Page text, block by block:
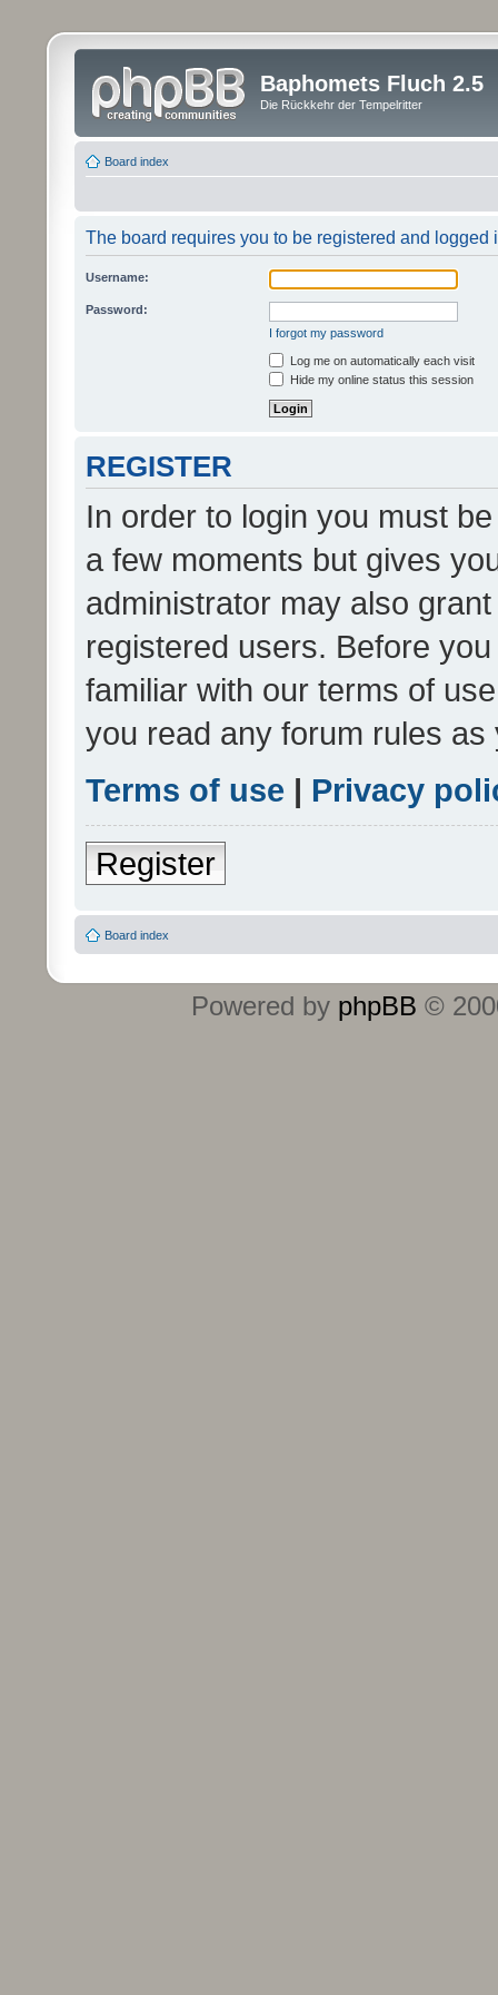
Baphomets Fluch 2.5
Die Rückkehr der Tempelritter
Board index
The board requires you to be registered and logged
Username:
Password:
I forgot my password
Log me on automatically each visit
Hide my online status this session
REGISTER
In order to login you must
a few moments but gives
administrator may also
registered users. Before
familiar with our terms of
you read any forum rules
Terms of use | Privacy
Register
Board index
Powered by phpBB ©